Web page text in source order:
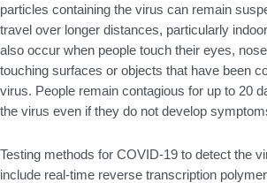
particles containing the virus can remain
travel over longer distances, particularly
also occur when people touch their eyes,
touching surfaces or objects that have been
virus. People remain contagious for up to 20
the virus even if they do not develop
Testing methods for COVID-19 to detect the
include real-time reverse transcription